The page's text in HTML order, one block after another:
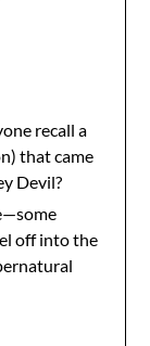
recall a
that came
Devil?
off into the